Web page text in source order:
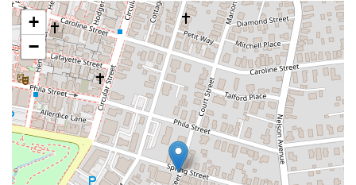
+
−